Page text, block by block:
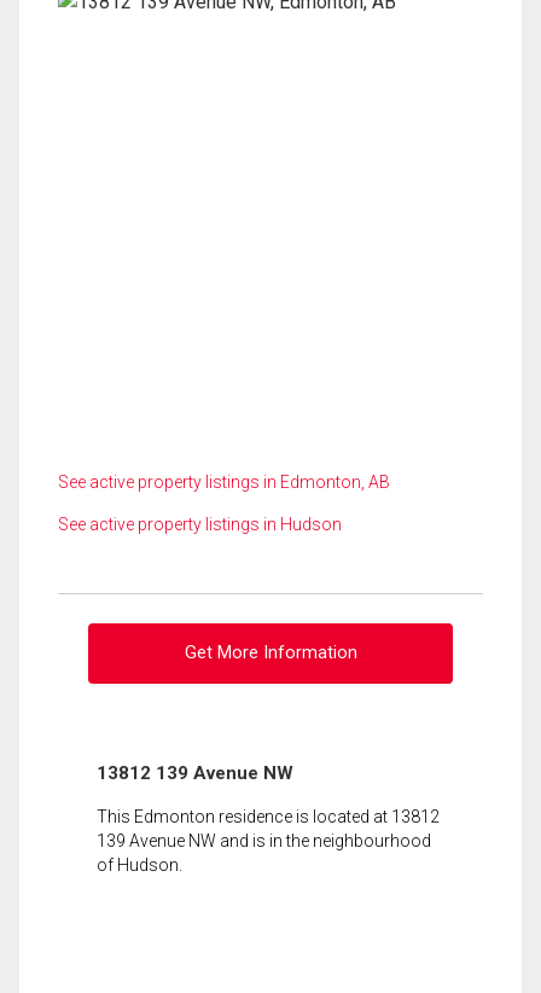
See active property listings in Edmonton, AB
See active property listings in Hudson
Get More Information
13812 139 Avenue NW
This Edmonton residence is located at 13812
139 Avenue NW and is in the neighbourhood
of Hudson.